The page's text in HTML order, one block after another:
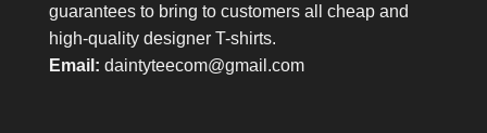
guarantees to bring to customers all cheap and
high-quality designer T-shirts.
Email: daintyteecom@gmail.com